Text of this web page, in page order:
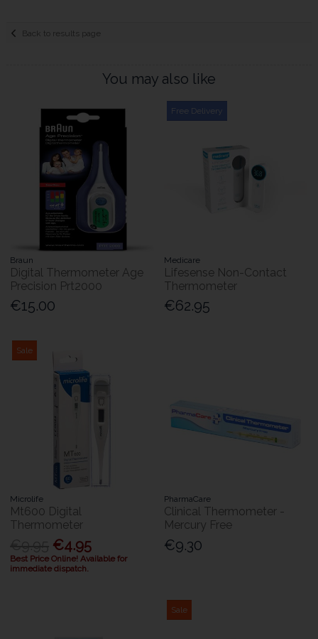
Back to results page
You may also like
Braun
Digital Thermometer Age
Precision Prt2000
€15.00
Free Delivery
Medicare
Lifesense Non-Contact
Thermometer
€62.95
Sale
Microlife
Mt600 Digital
Thermometer
€4.95
Best Price Online! Available for
immediate dispatch.
PharmaCare
Clinical Thermometer -
Mercury Free
€9.30
Sale